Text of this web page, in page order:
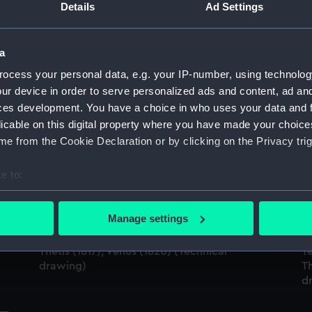
Details Ad Settings
your personal data, e.g. your IP-number, using
device in order to serve personalized ads and content, ad
development. You have a choice in who uses your data and
on this digital property where you have made your
from the Cookie Declaration or by clicking on the Privacy
to:
your geographical location which can be accurate to within
make our websites work correctly for you.
to remember your preferences, understand how our
Manage settings
'Leda' (1800); 'Shannon' (1806); 'Leonidas'
(1807); 'Surprise' (1812); 'Lacedemonian'
(1812); 'Tenedos' (1812); 'Lively' (1804);
'Trinocomalee' (1817); 'Amphitrite' (1816);
'Briton' (1812) (Technical drawing)
Shannon (1806); Leonidas (1807); Surprise
(1812); Briton (1812); Lacedemonian (1812);
Tenedos (1812); Lively (1813); Arethusa (1817);
Thetis (1817); Venus (1820) (Technical
drawing)